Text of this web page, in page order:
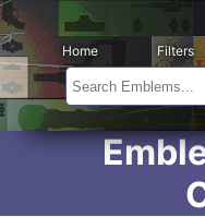
Home Filters